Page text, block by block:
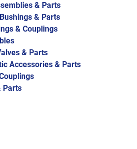
& Parts
& Parts
& Couplings
& Parts
Accessories & Parts
Parts